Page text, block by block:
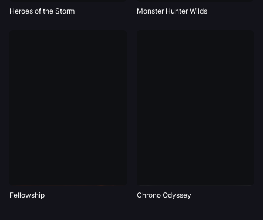
Heroes of the Storm Monster Hunter Wilds
Fellowship Chrono Odyssey